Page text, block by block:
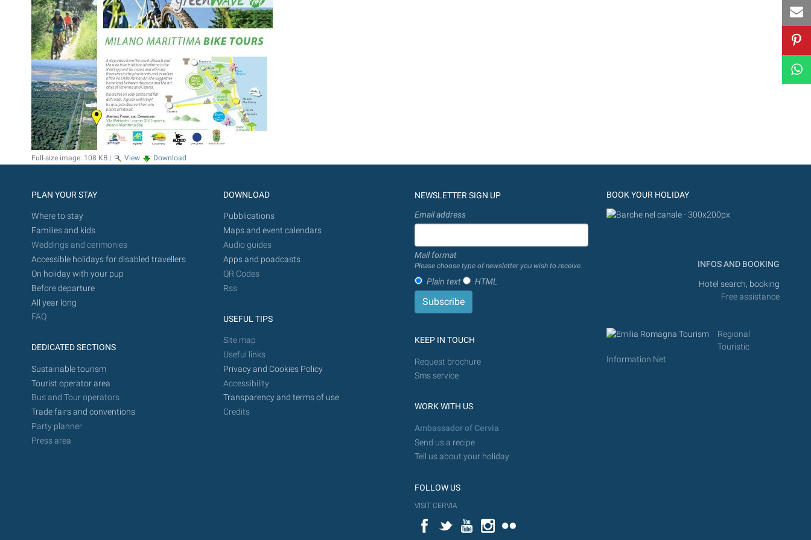
Full-size image: 108 KB | View Download
PLAN YOUR STAY
Where to stay
Families and kids
Weddings and cerimonies
Accessible holidays for disabled travellers
On holiday with your pup
Before departure
All year long
FAQ
DEDICATED SECTIONS
Sustainable tourism
Tourist operator area
Bus and Tour operators
Trade fairs and conventions
Party planner
Press area
DOWNLOAD
Pubblications
Maps and event calendars
Audio guides
Apps and poadcasts
QR Codes
Rss
USEFUL TIPS
Site map
Useful links
Privacy and Cookies Policy
Accessibility
Transparency and terms of use
Credits
NEWSLETTER SIGN UP
Email address
Mail format
Please choose type of newsletter you wish to receive.
Plain text HTML
KEEP IN TOUCH
Request brochure
Sms service
WORK WITH US
Ambassador of Cervia
Send us a recipe
Tell us about your holiday
FOLLOW US
VISIT CERVIA
FacebookTwitterYouTubeInstagram
BOOK YOUR HOLIDAY
INFOS AND BOOKING
Hotel search, booking
Free assistance
Regional
Touristic
Information Net